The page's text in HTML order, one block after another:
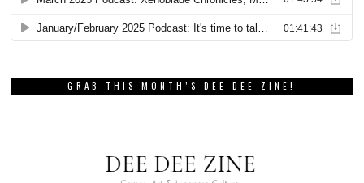
GRAB THIS MONTH’S DEE DEE ZINE!